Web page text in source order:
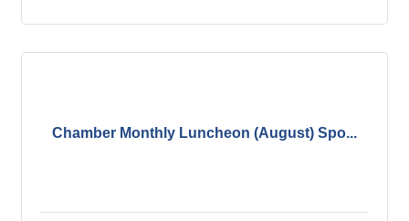
Chamber Monthly Luncheon (August) Spo...